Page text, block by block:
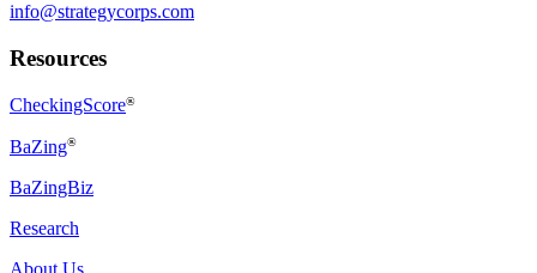
info@strategycorps.com
Resources
CheckingScore®
BaZing®
BaZingBiz
Research
About Us